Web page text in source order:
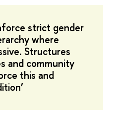
strict gender
where
Structures
and community
this and